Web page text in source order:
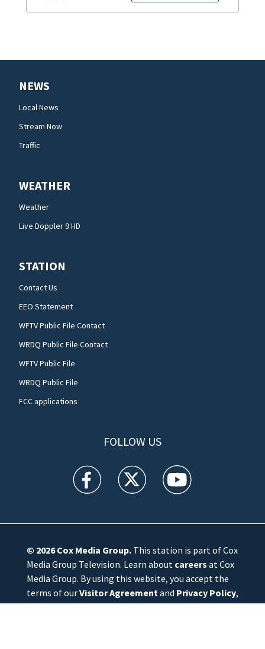
NEWS
Local News
Stream Now
Traffic
WEATHER
Weather
Live Doppler 9 HD
STATION
Contact Us
EEO Statement
WFTV Public File Contact
WRDQ Public File Contact
WFTV Public File
WRDQ Public File
FCC applications
FOLLOW US
WFTV facebook feed(Opens a new window)
WFTV twitter feed(Opens a new
WFTV youtube
© 2026Cox Media Group.This station is part of Cox
Media Group Television. Learn about careers at Cox
Media Group. By using this website, you accept the
terms of ourVisitor Agreementand Privacy Policy,
and understand your options regardingAd Choices.